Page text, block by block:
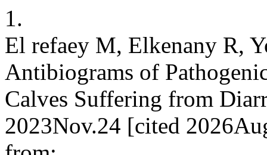
1.
El refaey M, Elkenany R,
Antibiograms of
Calves Suffering from
2023Nov.24 [cited